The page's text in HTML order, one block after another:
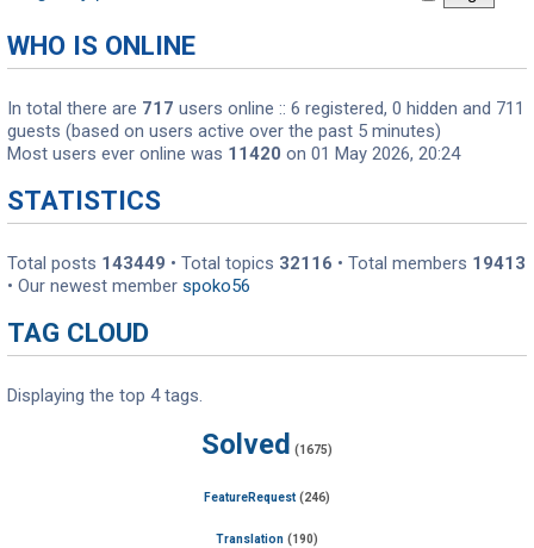
WHO IS ONLINE
In total there are 717 users online :: 6 registered, 0 hidden and 711
guests (based on users active over the past 5 minutes)
Most users ever online was 11420 on 01 May 2026, 20:24
STATISTICS
Total posts 143449 • Total topics 32116 • Total members 19413
• Our newest member spoko56
TAG CLOUD
Displaying the top 4 tags.
Solved (1675)
FeatureRequest (246)
Translation (190)